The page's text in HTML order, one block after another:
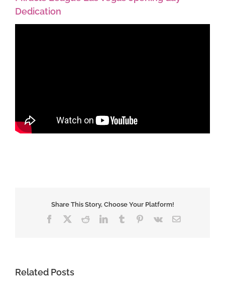
Dedication
Share This Story, Choose Your Platform!
Facebook
X RedditLinkedInTumblrPinterest
Vk Email
Related Posts